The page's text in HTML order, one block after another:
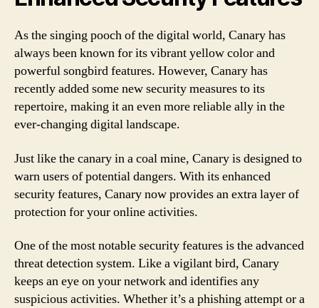
As the singing pooch of the digital world, Canary has
always been known for its vibrant yellow color and
powerful songbird features. However, Canary has
recently added some new security measures to its
repertoire, making it an even more reliable ally in the
ever-changing digital landscape.
Just like the canary in a coal mine, Canary is designed to
warn users of potential dangers. With its enhanced
security features, Canary now provides an extra layer of
protection for your online activities.
One of the most notable security features is the advanced
threat detection system. Like a vigilant bird, Canary
keeps an eye on your network and identifies any
suspicious activities. Whether it’s a phishing attempt or a